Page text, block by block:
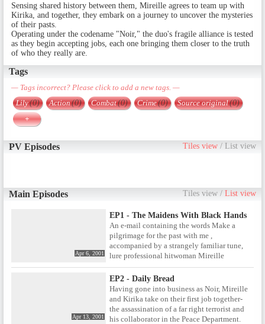
Sensing shared history between them, Mireille agrees to team up with
Kirika, and together, they embark on a journey to uncover the mysteries
of their pasts.
Operating under the codename "Noir," the duo's fragile alliance is tested
as they begin accepting jobs, each one bringing them closer to the truth
of who they really are.
Tags
— Tags incorrect? Please click to add a new tags. —
Lily(0) Action(0) Combat(0) Crime(0) Source original(0)
+
PV Episodes Tiles view /List view
Main Episodes Tiles view /List view
Apr 6, 2001
EP1 - The Maidens With Black Hands
An e-mail containing the words Make a
pilgrimage for the past with me ,
accompanied by a strangely familiar tune,
lure professional hitwoman Mireille
Bouquet into meeting with Kirika Yumura, a
Japanese amnesiac with amazing killing
skills. Could the mysteries of Kirika's lost
memories shed some light on Mireille's own
past?
Apr 13, 2001
EP2 - Daily Bread
Having gone into business as Noir, Mireille
and Kirika take on their first job together-
the assassination of a far right terrorist and
his collaborator in the Peace Department.